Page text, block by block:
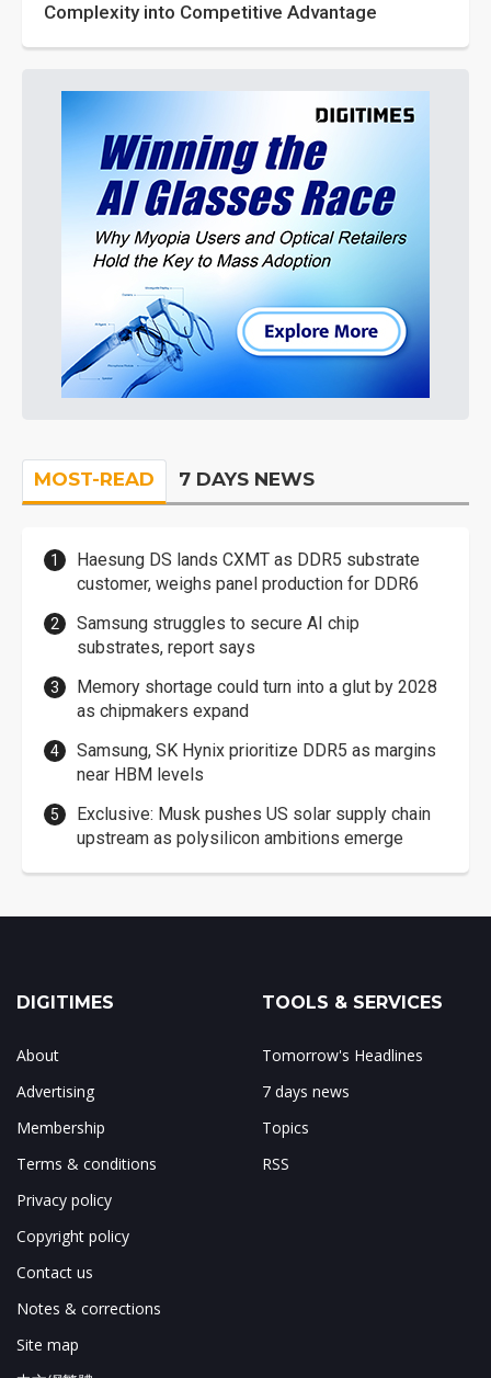
Complexity into Competitive Advantage
MOST-READ 7 DAYS NEWS
Haesung DS lands CXMT as DDR5 substrate
customer, weighs panel production for DDR6
Samsung struggles to secure AI chip
substrates, report says
Memory shortage could turn into a glut by 2028
as chipmakers expand
Samsung, SK Hynix prioritize DDR5 as margins
near HBM levels
Exclusive: Musk pushes US solar supply chain
upstream as polysilicon ambitions emerge
DIGITIMES
About
Advertising
Membership
Terms & conditions
Privacy policy
Copyright policy
Contact us
Notes & corrections
Site map
TOOLS & SERVICES
Tomorrow's Headlines
7 days news
Topics
RSS